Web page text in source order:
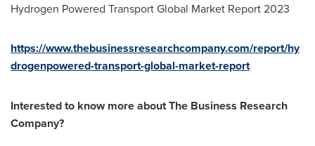
Hydrogen Powered Transport Global Market Report 2023
https://www.thebusinessresearchcompany.com/report/hy
drogenpowered-transport-global-market-report
Interested to know more about The Business Research
Company?